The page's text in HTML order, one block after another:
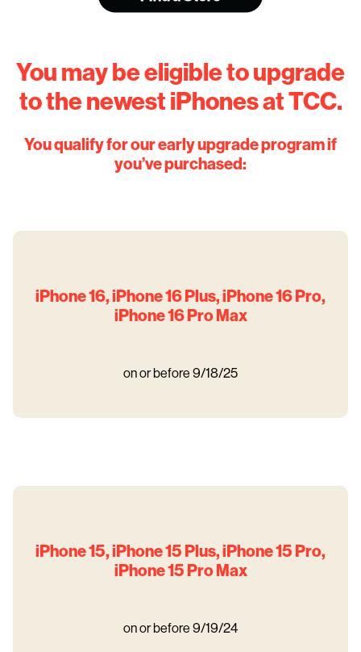
You may be eligible to upgrade
to the newest iPhones at TCC.
You qualify for our early upgrade program if
you’ve purchased:
iPhone 16, iPhone 16 Plus, iPhone 16 Pro,
iPhone 16 Pro Max
on or before 9/18/25
iPhone 15, iPhone 15 Plus, iPhone 15 Pro,
iPhone 15 Pro Max
on or before 9/19/24